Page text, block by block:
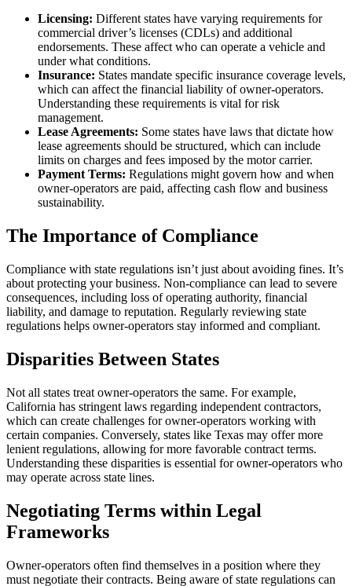
Licensing: Different states have varying requirements for
commercial driver’s licenses (CDLs) and additional
endorsements. These affect who can operate a vehicle and
under what conditions.
Insurance: States mandate specific insurance coverage levels,
which can affect the financial liability of owner-operators.
Understanding these requirements is vital for risk
management.
Lease Agreements: Some states have laws that dictate how
lease agreements should be structured, which can include
limits on charges and fees imposed by the motor carrier.
Payment Terms: Regulations might govern how and when
owner-operators are paid, affecting cash flow and business
sustainability.
The Importance of Compliance
Compliance with state regulations isn’t just about avoiding fines. It’s
about protecting your business. Non-compliance can lead to severe
consequences, including loss of operating authority, financial
liability, and damage to reputation. Regularly reviewing state
regulations helps owner-operators stay informed and compliant.
Disparities Between States
Not all states treat owner-operators the same. For example,
California has stringent laws regarding independent contractors,
which can create challenges for owner-operators working with
certain companies. Conversely, states like Texas may offer more
lenient regulations, allowing for more favorable contract terms.
Understanding these disparities is essential for owner-operators who
may operate across state lines.
Negotiating Terms within Legal
Frameworks
Owner-operators often find themselves in a position where they
must negotiate their contracts. Being aware of state regulations can